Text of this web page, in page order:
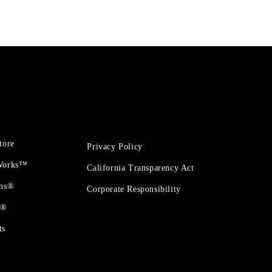
Privacy Policy
California Transparency Act
Corporate Responsibility